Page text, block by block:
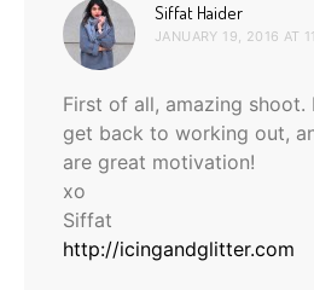
Siffat Haider
JANUARY 19, 2016 AT
First of all, amazing shoot.
get back to working out,
are great motivation!
xo
Siffat
http://icingandglitter.com